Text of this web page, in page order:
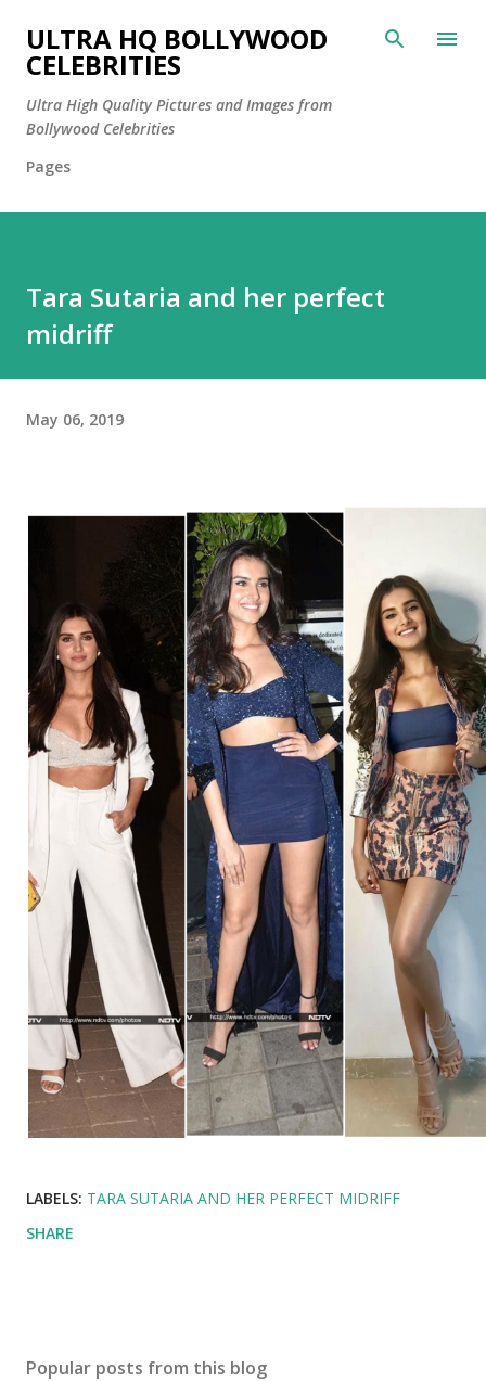
Skip to main content
ULTRA HQ BOLLYWOOD
CELEBRITIES
Ultra High Quality Pictures and Images from
Bollywood Celebrities
Pages
Tara Sutaria and her perfect
midriff
May 06, 2019
LABELS: TARA SUTARIA AND HER PERFECT MIDRIFF
SHARE
Popular posts from this blog